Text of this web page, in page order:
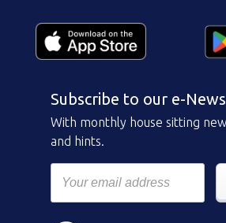
Subscribe to our e-
With monthly house sitting
and hints.